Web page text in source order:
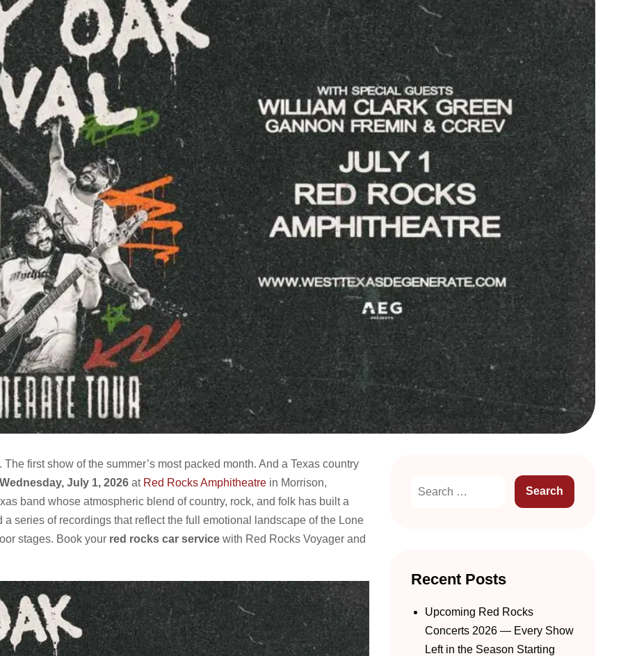
The first show of the summer’s most packed month. And a Texas country
Wednesday, July 1, 2026 at Red Rocks Amphitheatre in Morrison,
band whose atmospheric blend of country, rock, and folk has built a
series of recordings that reflect the full emotional landscape of the Lone
stages. Book your red rocks car service with Red Rocks Voyager and
Recent Posts
Upcoming Red Rocks
Concerts 2026 — Every Show
Left in the Season Starting